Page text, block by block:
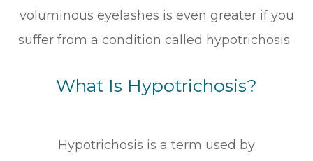
voluminous eyelashes is even greater if you
suffer from a condition called hypotrichosis.
What Is Hypotrichosis?
Hypotrichosis is a term used by